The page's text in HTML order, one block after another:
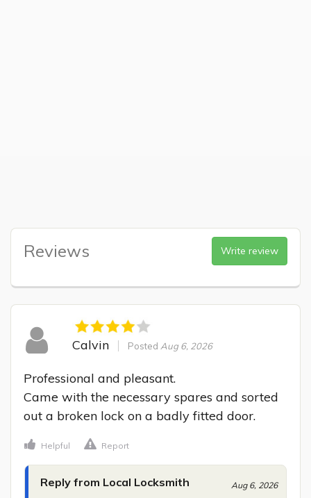
Reviews Write review
Calvin Posted Aug 6, 2026
Professional and pleasant.
Came with the necessary spares and sorted
out a broken lock on a badly fitted door.
Helpful Report
Reply from Local Locksmith Aug 6, 2026